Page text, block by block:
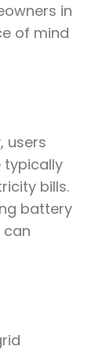
in
of mind
users
typically
bills.
battery
can